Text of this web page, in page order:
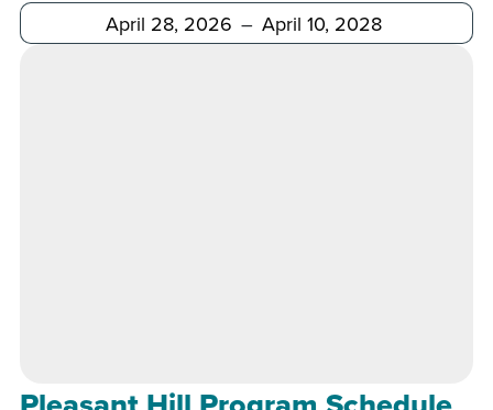
After Before